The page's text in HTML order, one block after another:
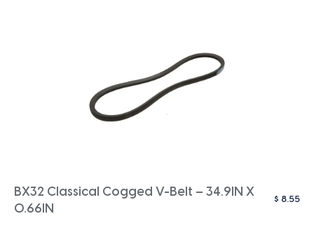
BX32 Classical Cogged V-Belt – 34.9IN X
0.66IN
$ 8.55